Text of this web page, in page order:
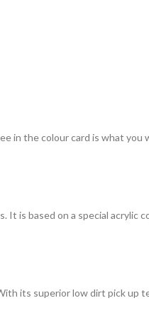
in the colour card is what you
is based on a special acrylic
its superior low dirt pick up